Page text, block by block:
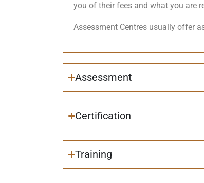
you of their fees and what you are
Assessment Centres usually offer
Assessment
Certification
Training